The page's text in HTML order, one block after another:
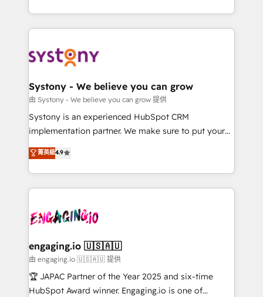
Breeze・Claude等をHubSpotと連携させ、役割定義・
革を、構想から実装・定着までPMOとして主導。「設
定の代行ではなく、設計の責任」を引き受け、部門横断
の統合・浸透・変革管理を実行します。 ▸ CMS戦略設
計・構築：リード獲得・CVR・SEOを前提にした情報設
提供。 ▸ 既存CRM・MAからの移行支援：Salesforce・
Marketo・Pardot等からの移行、カスタム設計、履歴
データ移行と活用設計まで。 ▸ AEO対応：ChatGPT・
か？ ✓ HubSpot Eliteパートナー認定 ✓ HubSpotアワ
ード受賞・HUGリーダー ✓ ISO27001:2022 /
ISO9001:2015 取得 ✓ 400社以上の導入実績 ✓
状整理の壁打ちなど、構想段階からお気軽にお問い合わ
せください。
HubSpot—we teach your team to own it, then stay
to help you keep winning. What We Do ⚙️ CRM
Data & Content 📈 Sales & Marketing Alignment +
Agent Creation 🔄 Custom Integrations & Data
Migration Why 1406 We become part of your team.
Your team learns while we build. We fix what others
broke. Built for mid-market reality—practical
constraints. By the Numbers 🏆 Top 1% of all
HubSpot partners 🔄 Top 5% globally in client
and sales ops at mid-market companies ready to
move beyond spreadsheets into unified systems
that drive real business results.
Systony - We believe you can grow
由 Systony - We believe you can grow 提供
Systony is an experienced HubSpot CRM
implementation partner. We make sure to put your
organization's needs and goals first and think along
with your organization. We are only satisfied once
you are too. Why Systony? - 20+ years of
experience with CRM, Marketing, Sales & Service
Own back-end developers - Complex data
View, SuperOffice) - Custom integrations (e.g. MS
Business Central, Navision, AX, SAP, Exact, AFAS) We
focus on growing B2B companies in the SME sector
such as manufacturing, SaaS, business services and
菁英級4.9
engaging.io 🇺🇸🇦🇺
由 engaging.io 🇺🇸🇦🇺 提供
🏆 JAPAC Partner of the Year 2025 and six-time
HubSpot Award winner. Engaging.io is one of